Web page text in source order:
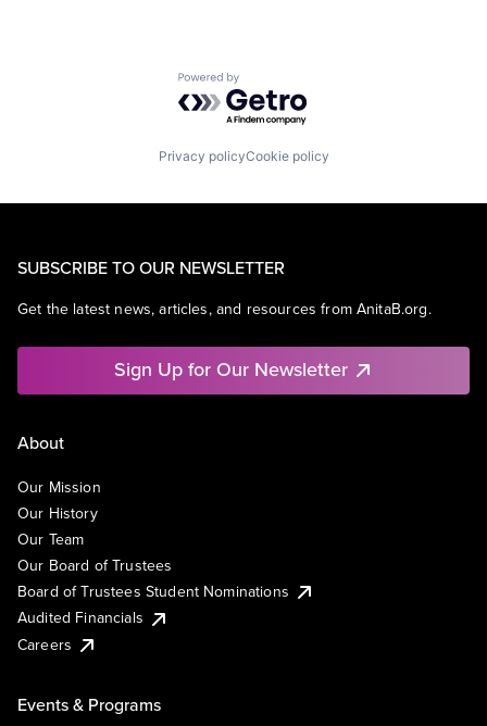
Powered by Getro.com
Privacy policyCookie policy
SUBSCRIBE TO OUR NEWSLETTER
Get the latest news, articles, and resources from AnitaB.org.
Sign Up for Our Newsletter
About
Our Mission
Our History
Our Team
Our Board of Trustees
Board of Trustees Student Nominations
Audited Financials
Careers
Events & Programs